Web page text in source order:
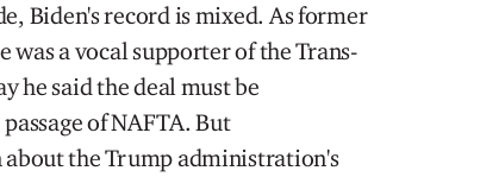
Biden's record is mixed. As former
was a vocal supporter of the Trans-
he said the deal must be
of NAFTA. But
about the Trump administration's